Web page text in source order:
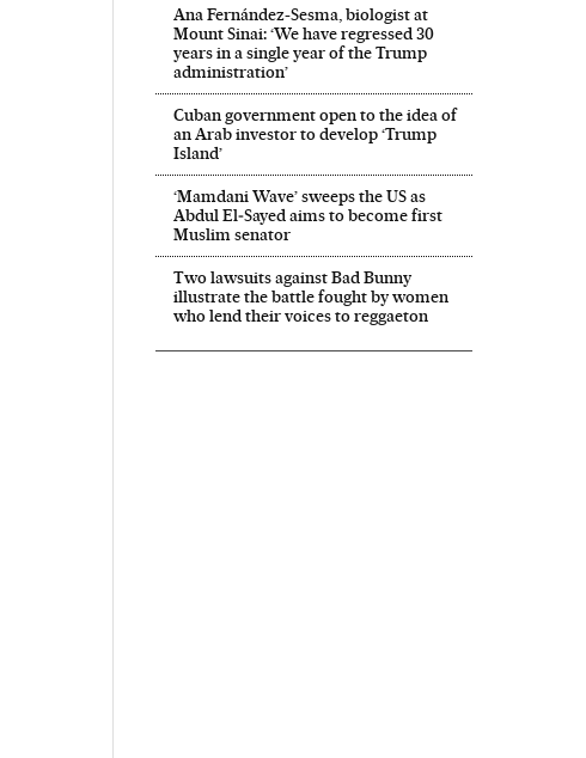
Ana Fernández-Sesma, biologist at
Mount Sinai: ‘We have regressed 30
years in a single year of the Trump
administration’
Cuban government open to the idea of
an Arab investor to develop ‘Trump
Island’
‘Mamdani Wave’ sweeps the US as
Abdul El‑Sayed aims to become first
Muslim senator
Two lawsuits against Bad Bunny
illustrate the battle fought by women
who lend their voices to reggaeton